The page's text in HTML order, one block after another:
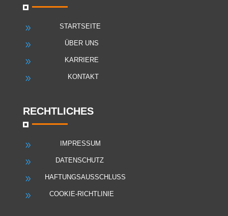
9 STARTSEITE
9 ÜBER UNS
9 KARRIERE
9 KONTAKT
RECHTLICHES
9 IMPRESSUM
9 DATENSCHUTZ
9 HAFTUNGSAUSSCHLUSS
9 COOKIE-RICHTLINIE